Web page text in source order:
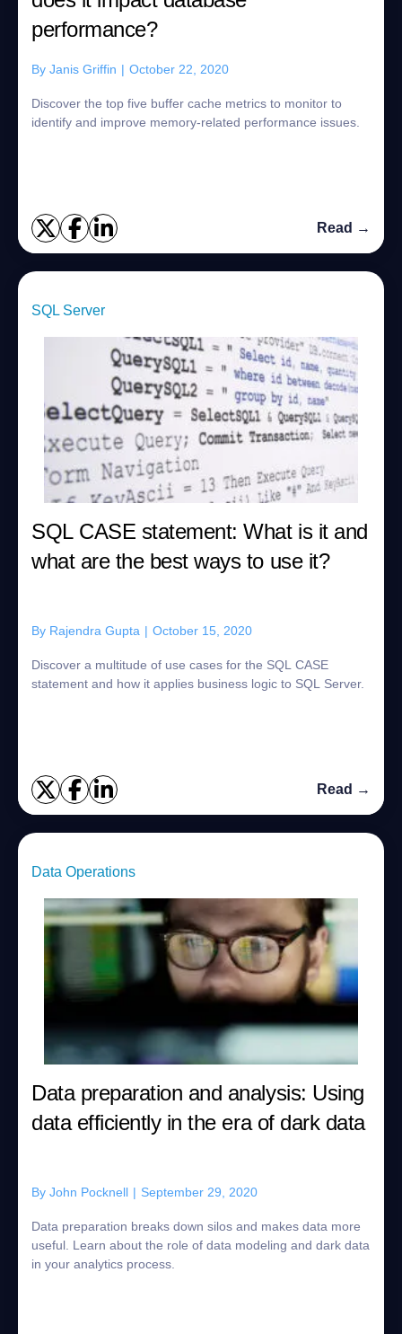
performance?
By Janis Griffin | October 22, 2020
Discover the top five buffer cache metrics to monitor to
identify and improve memory-related performance issues.
Read →
SQL Server
SQL CASE statement: What is it and
what are the best ways to use it?
By Rajendra Gupta | October 15, 2020
Discover a multitude of use cases for the SQL CASE
statement and how it applies business logic to SQL Server.
Read →
Data Operations
Data preparation and analysis: Using
data efficiently in the era of dark data
By John Pocknell | September 29, 2020
Data preparation breaks down silos and makes data more
useful. Learn about the role of data modeling and dark data
in your analytics process.